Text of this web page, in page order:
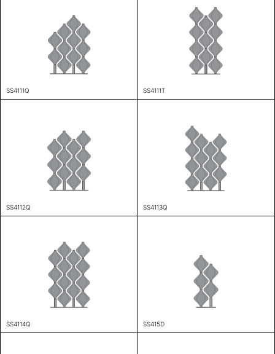
SS4111Q SS4111T
SS4112Q SS4113Q
SS4114Q SS415D